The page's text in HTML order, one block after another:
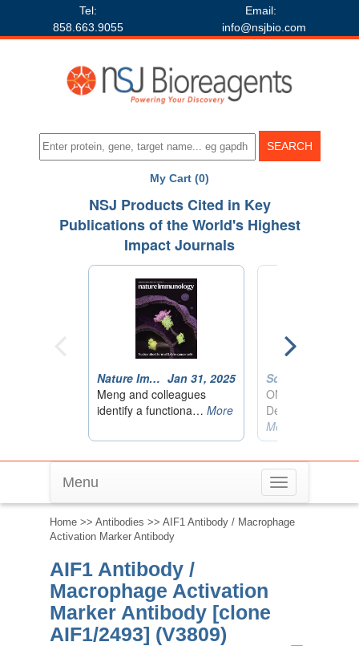
Tel:
858.663.9055
Email:
info@nsjbio.com
My Cart (0)
Toggle
navigation
Menu
Home >> Antibodies >> AIF1 Antibody / Macrophage
Activation Marker Antibody
AIF1 Antibody /
Macrophage Activation
Marker Antibody [clone
AIF1/2493] (V3809)